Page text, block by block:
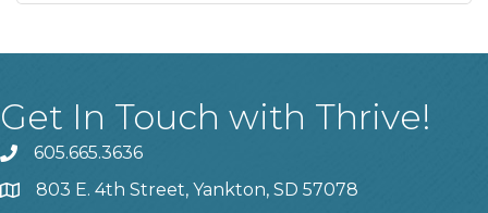
Get In Touch with Thrive!
phone605.665.3636
location803 E. 4th Street, Yankton, SD 57078